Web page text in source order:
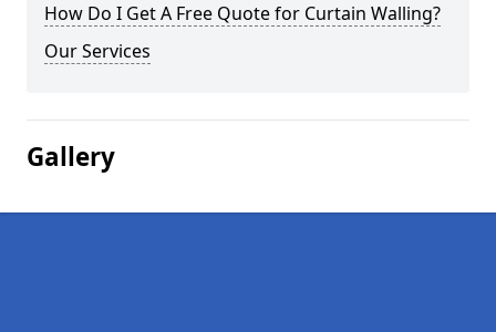
How Do I Get A Free Quote for Curtain Walling?
Our Services
Gallery